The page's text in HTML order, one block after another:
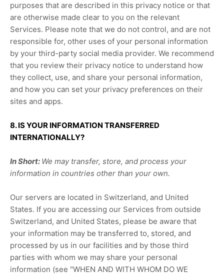
purposes that are described in this privacy notice or that
are otherwise made clear to you on the relevant
Services. Please note that we do not control, and are not
responsible for, other uses of your personal information
by your third-party social media provider. We recommend
that you review their privacy notice to understand how
they collect, use, and share your personal information,
and how you can set your privacy preferences on their
sites and apps.
8. IS YOUR INFORMATION TRANSFERRED
INTERNATIONALLY?
In Short: We may transfer, store, and process your
information in countries other than your own.
Our servers are located in Switzerland, and United
States. If you are accessing our Services from outside
Switzerland, and United States, please be aware that
your information may be transferred to, stored, and
processed by us in our facilities and by those third
parties with whom we may share your personal
information (see "WHEN AND WITH WHOM DO WE